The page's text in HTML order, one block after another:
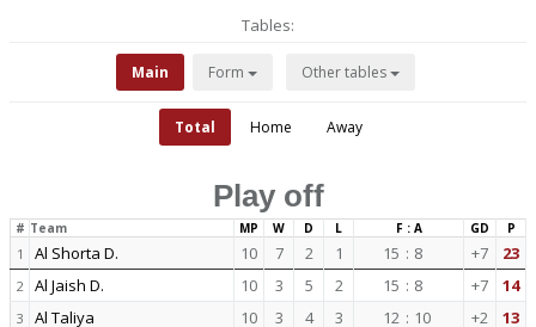
Tables:
Main Form Other tables
Total Home Away
Play off
# Team MP W D L F : A GD P
1 Al Shorta D. 10 7 2 1 15 : 8 +7 23
2 Al Jaish D. 10 3 5 2 15 : 8 +7 14
3 Al Taliya 10 3 4 3 12 : 10 +2 13